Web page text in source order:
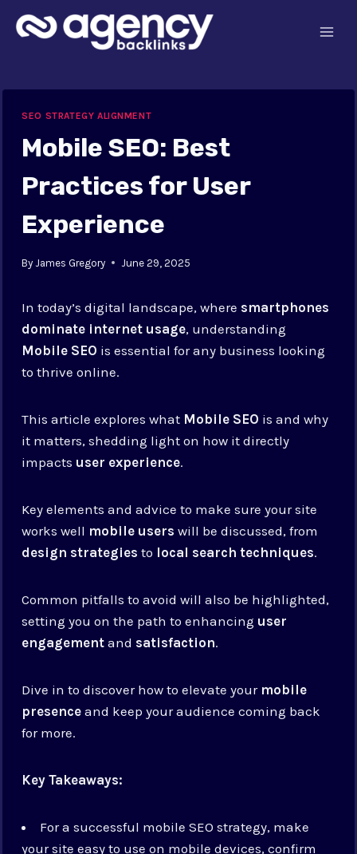
SEO STRATEGY ALIGNMENT
Mobile SEO: Best
Practices for User
Experience
By James Gregory June 29, 2025
In today’s digital landscape, where smartphones
dominate internet usage, understanding
Mobile SEO is essential for any business looking
to thrive online.
This article explores what Mobile SEO is and why
it matters, shedding light on how it directly
impacts user experience.
Key elements and advice to make sure your site
works well mobile users will be discussed, from
design strategies to local search techniques.
Common pitfalls to avoid will also be highlighted,
setting you on the path to enhancing user
engagement and satisfaction.
Dive in to discover how to elevate your mobile
presence and keep your audience coming back
for more.
Key Takeaways:
For a successful mobile SEO strategy, make
your site easy to use on mobile devices, confirm